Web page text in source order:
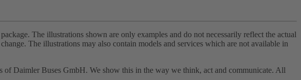
The illustrations shown are only examples and do not necessarily reflect the actual
The illustrations may also contain models and services which are not available in
of Daimler Buses GmbH. We show this in the way we think, act and communicate. All